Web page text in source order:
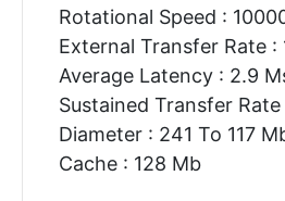
Rotational Speed :
External Transfer Rate :
Average Latency : 2.9
Sustained Transfer
Diameter : 241 To 117
Cache : 128 Mb